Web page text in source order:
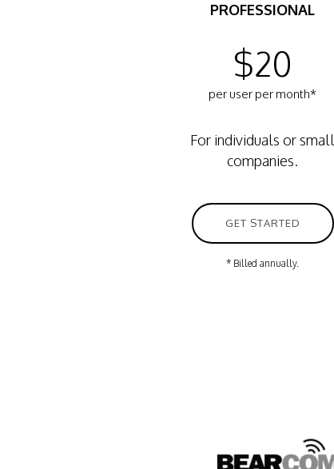
PROFESSIONAL
$20
per user per month*
For individuals or small
companies.
GET STARTED
* Billed annually.